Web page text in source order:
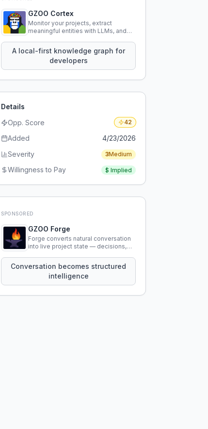
GZOO Cortex
Monitor your projects, extract
meaningful entities with LLMs, and
knowledge using natural language.
A local-first knowledge graph for
developers
Details
Opp. Score
42
Added
4/23/2026
Severity
3Medium
Willingness to Pay $ Implied
SPONSORED
GZOO Forge
Forge converts natural conversation
into live project state — decisions,
that persist across sessions.
Conversation becomes structured
intelligence